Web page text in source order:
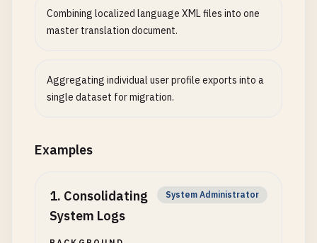
Combining localized language XML files into one
master translation document.
Aggregating individual user profile exports into a
single dataset for migration.
Examples
1. Consolidating
System Logs
System Administrator